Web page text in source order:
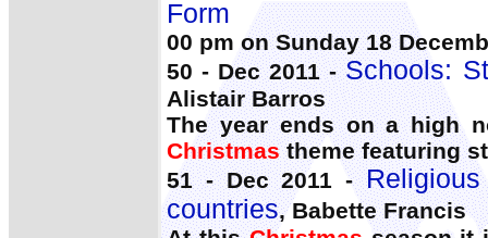
Form
00 pm on Sunday 18
50 - Dec 2011 -Schools:
Alistair Barros
The year ends on a high
Christmastheme featuring
51 - Dec 2011 -
countries, Babette Francis